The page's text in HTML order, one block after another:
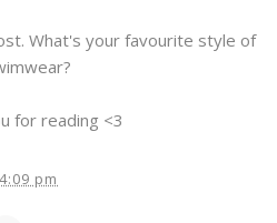
What's your favourite style of
for reading <3
4:09 pm